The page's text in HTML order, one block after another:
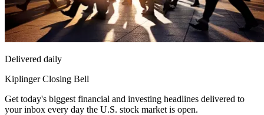
Delivered daily
Kiplinger Closing Bell
Get today's biggest financial and investing headlines delivered to
your inbox every day the U.S. stock market is open.